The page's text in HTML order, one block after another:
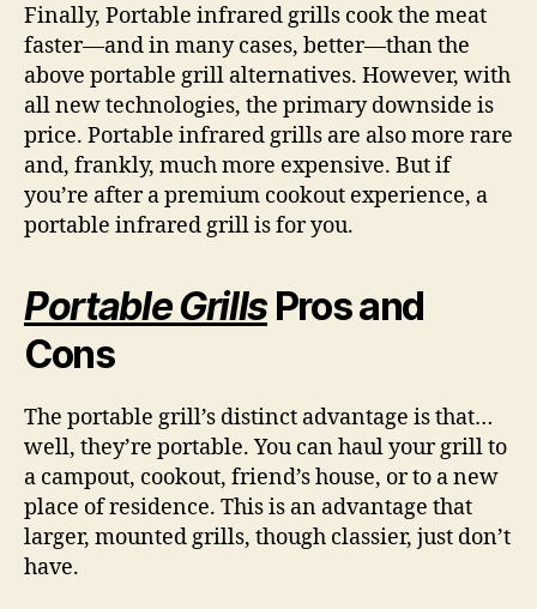
Finally, Portable infrared grills cook the meat
faster—and in many cases, better—than the
above portable grill alternatives. However, with
all new technologies, the primary downside is
price. Portable infrared grills are also more rare
and, frankly, much more expensive. But if
you’re after a premium cookout experience, a
portable infrared grill is for you.
Portable Grills Pros and
Cons
The portable grill’s distinct advantage is that…
well, they’re portable. You can haul your grill to
a campout, cookout, friend’s house, or to a new
place of residence. This is an advantage that
larger, mounted grills, though classier, just don’t
have.